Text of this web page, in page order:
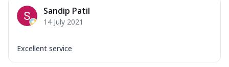
Sandip Patil
14 July 2021
Excellent service